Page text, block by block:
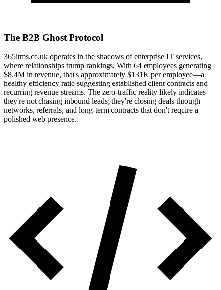
The B2B Ghost Protocol
365itms.co.uk operates in the shadows of enterprise IT services,
where relationships trump rankings. With 64 employees generating
$8.4M in revenue, that's approximately $131K per employee—a
healthy efficiency ratio suggesting established client contracts and
recurring revenue streams. The zero-traffic reality likely indicates
they're not chasing inbound leads; they're closing deals through
networks, referrals, and long-term contracts that don't require a
polished web presence.